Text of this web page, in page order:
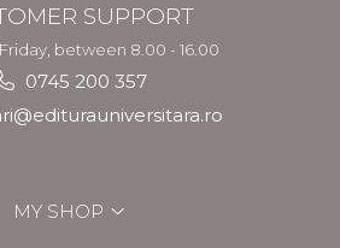
SUPPORT
between 8.00 - 16.00
0745 200 357
MY SHOP